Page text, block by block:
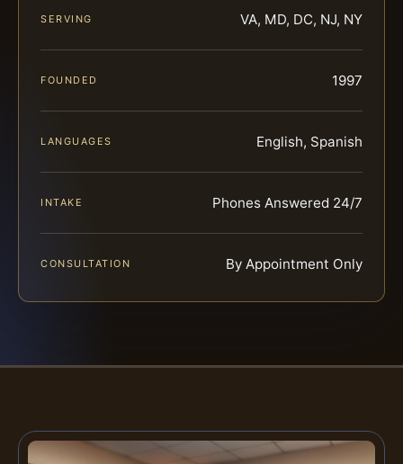
SERVING VA, MD, DC, NJ, NY
FOUNDED 1997
LANGUAGES English, Spanish
INTAKE Phones Answered 24/7
CONSULTATION By Appointment Only